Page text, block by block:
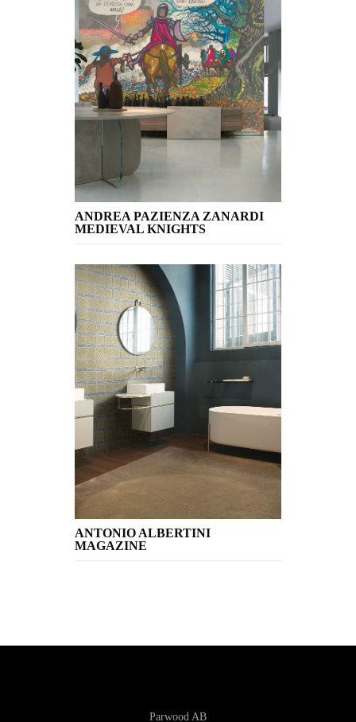
ANDREA PAZIENZA ZANARDI
MEDIEVAL KNIGHTS
ANTONIO ALBERTINI
MAGAZINE
Parwood AB